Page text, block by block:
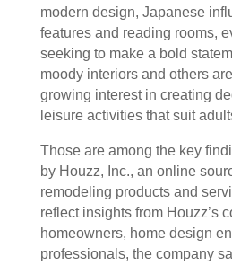
modern design, Japanese
features and reading rooms,
seeking to make a bold
moody interiors and others
growing interest in creating
leisure activities that suit
Those are among the key
by Houzz, Inc., an online
remodeling products and
reflect insights from Houzz’s
homeowners, home design
professionals, the company